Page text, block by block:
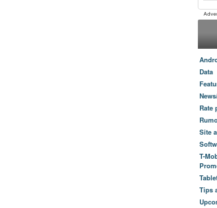
Data
Rate
Site
T-
Tips